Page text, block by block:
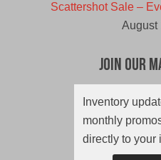
Scattershot Sale –
August
Join Our
Inventory
monthly
directly to your